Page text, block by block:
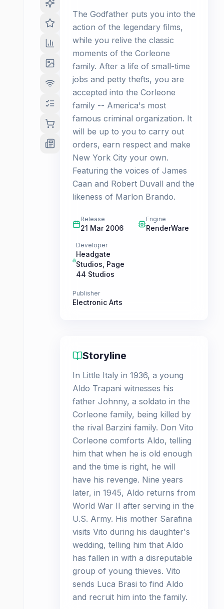
The Godfather puts you into the
action of the legendary films,
while you relive the classic
moments of the Corleone
family. After a life of small-time
jobs and petty thefts, you are
accepted into the Corleone
family -- America's most
famous criminal organization. It
will be up to you to carry out
orders, earn respect and make
New York City your own.
Featuring the voices of James
Caan and Robert Duvall and the
likeness of Marlon Brando.
Release
21 Mar 2006
Engine
RenderWare
Developer
Headgate
Studios Page
44 Studios
Publisher
Electronic Arts
Storyline
In Little Italy in 1936, a young
Aldo Trapani witnesses his
father Johnny, a soldato in the
Corleone family, being killed by
the rival Barzini family. Don Vito
Corleone comforts Aldo, telling
him that when he is old enough
and the time is right, he will
have his revenge. Nine years
later, in 1945, Aldo returns from
World War II after serving in the
U.S. Army. His mother Sarafina
visits Vito during his daughter's
wedding, telling him that Aldo
has fallen in with a disreputable
group of young thieves. Vito
sends Luca Brasi to find Aldo
and recruit him into the family.